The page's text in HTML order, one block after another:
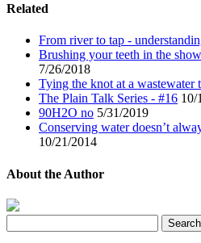
Related
From river to tap -
Brushing your teeth in the
7/26/2018
Tying the knot at a wastewater
The Plain Talk Series - #16 10/
90H2O no 5/31/2019
Conserving water doesn’t
10/21/2014
About the Author